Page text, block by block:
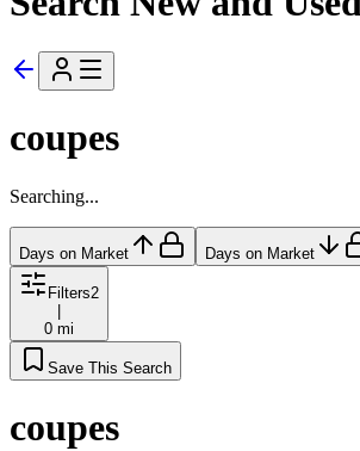
coupes
Searching...
Days on Market Days on Market
Filters2
|
0 mi
Save This Search
coupes